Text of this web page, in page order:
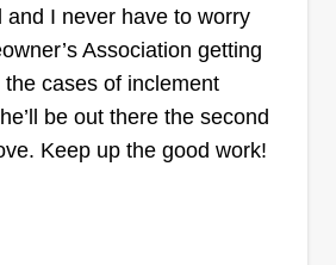
push mower and we are still
I got injured in 2022 which
I'm back and better than
for the job 100% for sure. I
and I never have to worry
Association getting
cases of inclement
be out there the second
Keep up the good work!